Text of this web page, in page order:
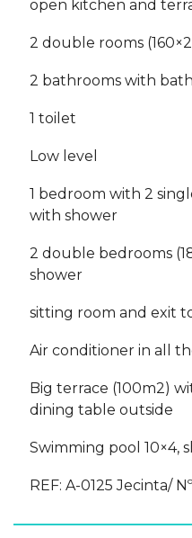
open kitchen and
2 double rooms
2 bathrooms with bath
1 toilet
Low level
1 bedroom with 2
with shower
2 double bedrooms
shower
sitting room and exit
Air conditioner in all
Big terrace (100m2)
dining table outside
Swimming pool 10×4,
REF: A-0125 Jecinta/